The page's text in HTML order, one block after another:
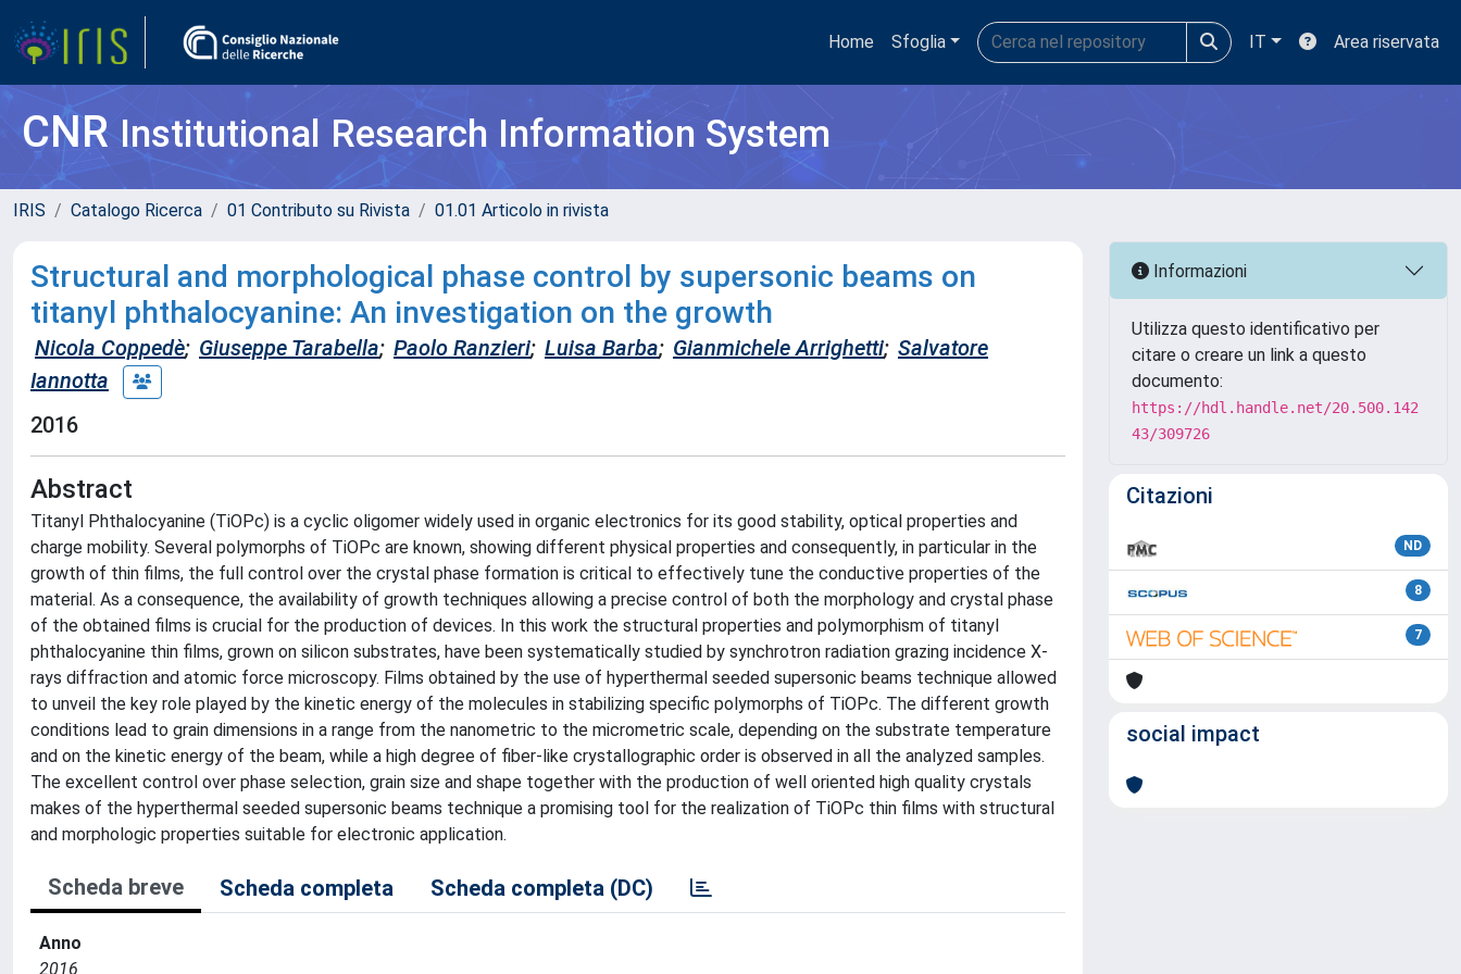
Home Sfoglia IT Area riservata
CNRInstitutional Research Information System
IRIS Catalogo Ricerca 01 Contributo su Rivista 01.01 Articolo in rivista
Structural and morphological phase control by supersonic beams on
titanyl phthalocyanine: An investigation on the growth
Nicola Coppedè; Giuseppe Tarabella; Paolo Ranzieri; Luisa Barba; Gianmichele Arrighetti; Salvatore
Iannotta
2016
Abstract
Titanyl Phthalocyanine (TiOPc) is a cyclic oligomer widely used in organic electronics for its good stability, optical properties and
charge mobility. Several polymorphs of TiOPc are known, showing different physical properties and consequently, in particular in the
growth of thin films, the full control over the crystal phase formation is critical to effectively tune the conductive properties of the
material. As a consequence, the availability of growth techniques allowing a precise control of both the morphology and crystal phase
of the obtained films is crucial for the production of devices. In this work the structural properties and polymorphism of titanyl
phthalocyanine thin films, grown on silicon substrates, have been systematically studied by synchrotron radiation grazing incidence X-
rays diffraction and atomic force microscopy. Films obtained by the use of hyperthermal seeded supersonic beams technique allowed
to unveil the key role played by the kinetic energy of the molecules in stabilizing specific polymorphs of TiOPc. The different growth
conditions lead to grain dimensions in a range from the nanometric to the micrometric scale, depending on the substrate temperature
and on the kinetic energy of the beam, while a high degree of fiber-like crystallographic order is observed in all the analyzed samples.
The excellent control over phase selection, grain size and shape together with the production of well oriented high quality crystals
makes of the hyperthermal seeded supersonic beams technique a promising tool for the realization of TiOPc thin films with structural
and morphologic properties suitable for electronic application.
Scheda breve Scheda completa Scheda completa (DC)
Anno
2016
Informazioni
Utilizza questo identificativo per
citare o creare un link a questo
documento:
https://hdl.handle.net/20.500.142
43/309726
Citazioni
ND
8
7
social impact